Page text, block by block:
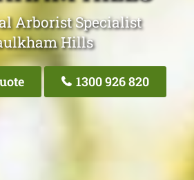
Arborist Specialist
Hills
1300 926 820